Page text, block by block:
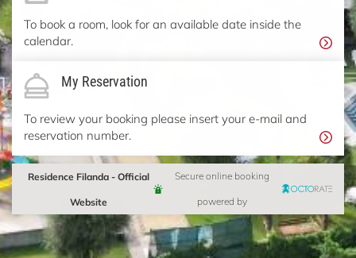
To book a room, look for an available date inside the
calendar.
My Reservation
To review your booking please insert your e-mail and
reservation number.
Residence Filanda - Official
Website
Secure online booking
powered by